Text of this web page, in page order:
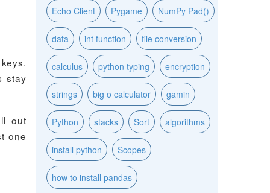
stay
out
one
Echo Client Pygame NumPy Pad()
data int function file conversion
calculus python typing encryption
strings big o calculator gamin
Python stacks Sort algorithms
install python Scopes
how to install pandas